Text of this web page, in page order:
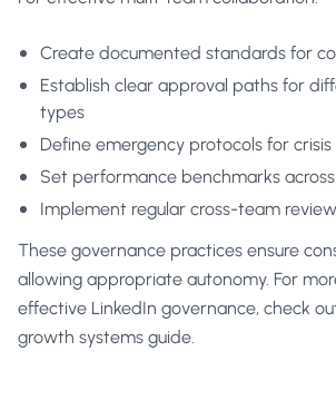
Create documented standards for
Establish clear approval paths for
types
Define emergency protocols for
Set performance benchmarks
Implement regular cross-team
These governance practices ensure
allowing appropriate autonomy. For
effective LinkedIn governance, check
growth systems guide